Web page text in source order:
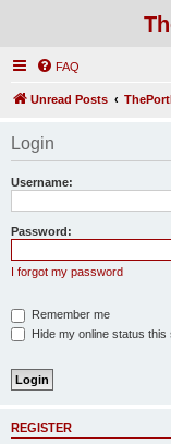
FAQ
Unread Posts
Login
Username:
Password:
I forgot my password
Remember me
Hide my online status this
REGISTER